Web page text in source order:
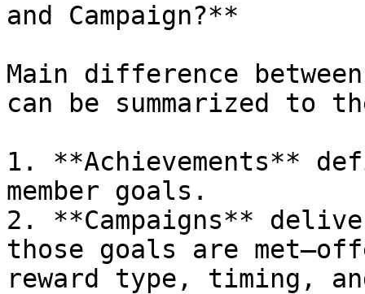
and Campaign?**
Main difference
can be summarized to
1. **Achievements**
member goals.
2. **Campaigns**
those goals are
reward type, timing,